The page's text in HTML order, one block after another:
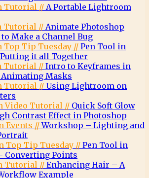
Tutorial // A Portable Lightroom
Tutorial //Animate Photoshop
Make a Channel Bug
Top Tip Tuesday // Pen Tool in
it all Together
Tutorial //Intro to Keyframes in
Masks
Tutorial // Using Lightroom on
Video Tutorial // Quick Soft Glow
Contrast Effect in Photoshop
Events //Workshop – Lighting and
Top Tip Tuesday // Pen Tool in
Converting Points
Tutorial // Enhancing Hair – A
Example